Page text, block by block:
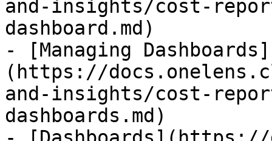
and-insights/cost-
dashboard.md)
- [Managing Dashboards]
(https://
and-insights/cost-
dashboards.md)